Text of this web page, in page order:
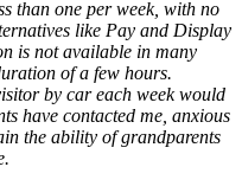
than one per week, with no
like Pay and Display
is not available in many
of a few hours.
by car each week would
have contacted me, anxious
the ability of grandparents